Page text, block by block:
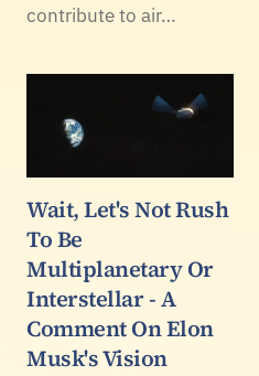
contribute to air…
Wait, Let's Not Rush
To Be
Multiplanetary Or
Interstellar - A
Comment On Elon
Musk's Vision